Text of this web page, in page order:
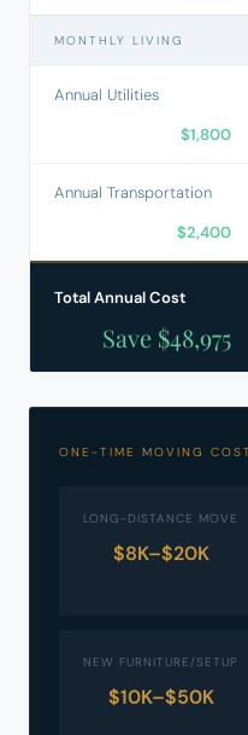
MONTHLY LIVING
Annual Utilities
$1,800
Annual Transportation
$2,400
Total Annual Cost
Save $48,975
ONE-TIME MOVING
LONG-DISTANCE MOVE
$8K–$20K
NEW FURNITURE/SETUP
$10K–$50K